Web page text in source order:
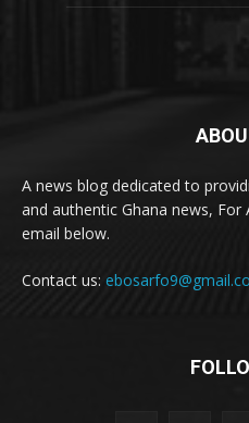
A news blog dedicated to
and authentic Ghana news,
email below.
Contact us: